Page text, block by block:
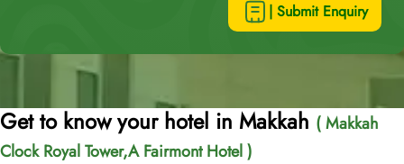
| Submit Enquiry
Get to know your hotel in Makkah ( Makkah
Clock Royal Tower,A Fairmont Hotel )